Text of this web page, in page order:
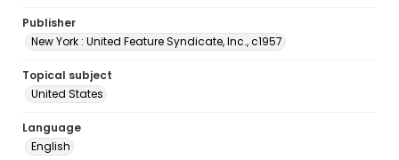
Publisher
New York : United Feature Syndicate, Inc., c1957
Topical subject
United States
Language
English